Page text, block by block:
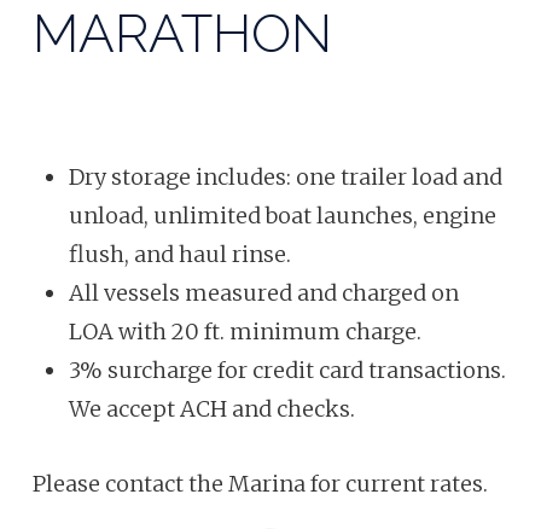
MARATHON
Dry storage includes: one trailer load and
unload, unlimited boat launches, engine
flush, and haul rinse.
All vessels measured and charged on
LOA with 20 ft. minimum charge.
3% surcharge for credit card transactions.
We accept ACH and checks.
Please contact the Marina for current rates.